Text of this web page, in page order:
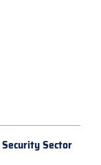
Security Sector